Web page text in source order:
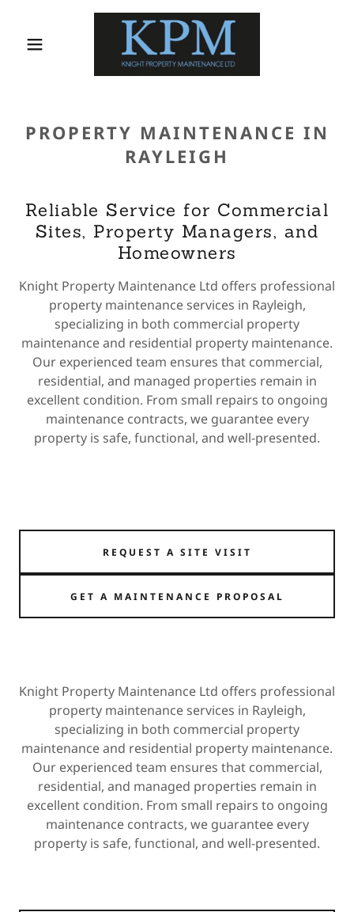
PROPERTY MAINTENANCE IN
RAYLEIGH
Reliable Service for Commercial
Sites, Property Managers, and
Homeowners
Knight Property Maintenance Ltd offers professional
property maintenance services in Rayleigh,
specializing in both commercial property
maintenance and residential property maintenance.
Our experienced team ensures that commercial,
residential, and managed properties remain in
excellent condition. From small repairs to ongoing
maintenance contracts, we guarantee every
property is safe, functional, and well-presented.
REQUEST A SITE VISIT
GET A MAINTENANCE PROPOSAL
Knight Property Maintenance Ltd offers professional
property maintenance services in Rayleigh,
specializing in both commercial property
maintenance and residential property maintenance.
Our experienced team ensures that commercial,
residential, and managed properties remain in
excellent condition. From small repairs to ongoing
maintenance contracts, we guarantee every
property is safe, functional, and well-presented.